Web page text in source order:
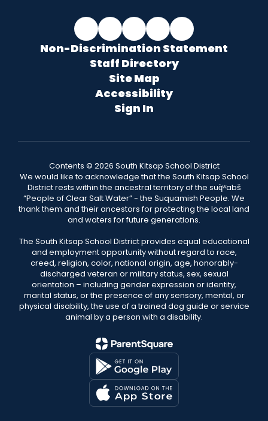
Non-Discrimination Statement
Staff Directory
Site Map
Accessibility
Sign In
Contents © 2026 South Kitsap School District
We would like to acknowledge that the South Kitsap School
District rests within the ancestral territory of the suq̀ʷabš
“People of Clear Salt Water” - the Suquamish People. We
thank them and their ancestors for protecting the local land
and waters for future generations.
The South Kitsap School District provides equal educational
and employment opportunity without regard to race,
creed, religion, color, national origin, age, honorably-
discharged veteran or military status, sex, sexual
orientation – including gender expression or identity,
marital status, or the presence of any sensory, mental, or
physical disability, the use of a trained dog guide or service
animal by a person with a disability.